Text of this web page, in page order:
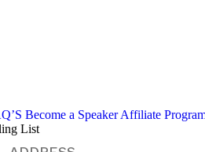
Become a Speaker Affiliate
List